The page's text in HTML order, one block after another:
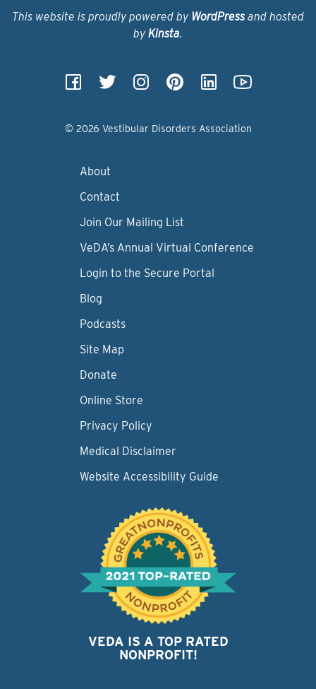
This website is proudly powered by WordPressand hosted
by Kinsta.
© 2026 Vestibular Disorders Association
About
Contact
Join Our Mailing List
VeDA’s Annual Virtual Conference
Login to the Secure Portal
Blog
Podcasts
Site Map
Donate
Online Store
Privacy Policy
Medical Disclaimer
Website Accessibility Guide
VEDA IS A TOP RATED
NONPROFIT!